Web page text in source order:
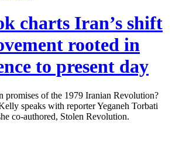
charts Iran’s shift
rooted in
to present day
promises of the 1979 Iranian Revolution?
speaks with reporter Yeganeh Torbati
co-authored, Stolen Revolution.